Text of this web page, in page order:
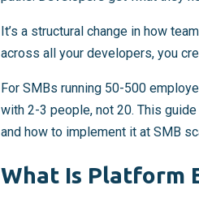
It’s a structural change in how
across all your developers, you
For SMBs running 50-500
with 2-3 people, not 20. This
and how to implement it at SMB
What Is Platform